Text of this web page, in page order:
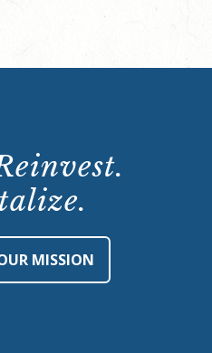
MISSION